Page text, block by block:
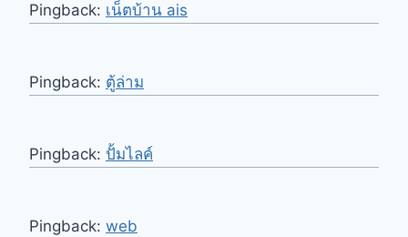
Pingback: เน็ตบ้าน ais
Pingback: ตู้ล่าม
Pingback: ปั้มไลค์
Pingback: web